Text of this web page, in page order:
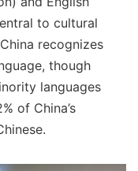
to cultural
recognizes
though
languages
of China’s